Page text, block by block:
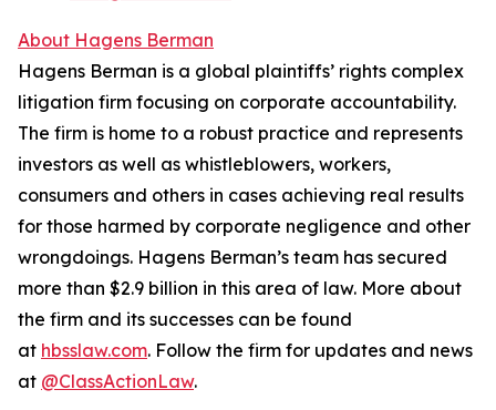
About Hagens Berman
Hagens Berman is a global plaintiffs’ rights complex
litigation firm focusing on corporate accountability.
The firm is home to a robust practice and represents
investors as well as whistleblowers, workers,
consumers and others in cases achieving real results
for those harmed by corporate negligence and other
wrongdoings. Hagens Berman’s team has secured
more than $2.9 billion in this area of law. More about
the firm and its successes can be found
at hbsslaw.com. Follow the firm for updates and news
at @ClassActionLaw.